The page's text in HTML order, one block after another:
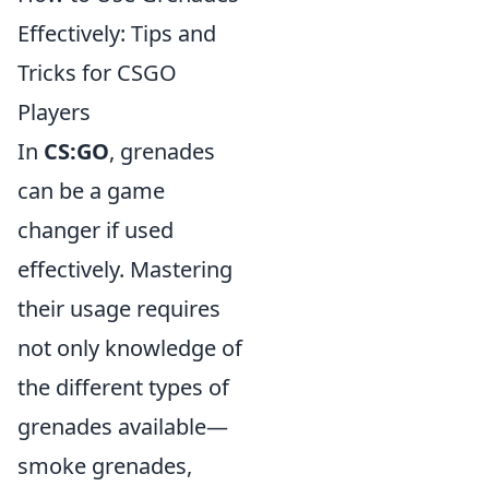
Effectively: Tips and
Tricks for CSGO
Players
In CS:GO, grenades
can be a game
changer if used
effectively. Mastering
their usage requires
not only knowledge of
the different types of
grenades available—
smoke grenades,